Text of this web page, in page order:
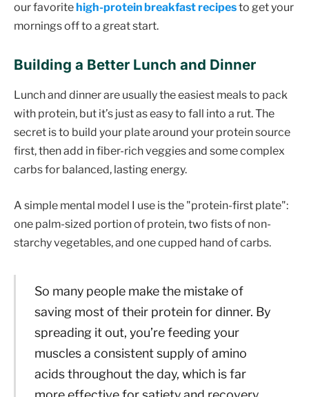
our favorite high-protein breakfast recipesto get your
mornings off to a great start.
Building a Better Lunch and Dinner
Lunch and dinner are usually the easiest meals to pack
with protein, but it’s just as easy to fall into a rut. The
secret is to build your plate around your protein source
first, then add in fiber-rich veggies and some complex
carbs for balanced, lasting energy.
A simple mental model I use is the "protein-first plate":
one palm-sized portion of protein, two fists of non-
starchy vegetables, and one cupped hand of carbs.
So many people make the mistake of
saving most of their protein for dinner. By
spreading it out, you’re feeding your
muscles a consistent supply of amino
acids throughout the day, which is far